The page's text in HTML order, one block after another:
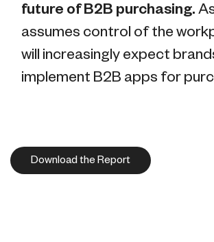
future of B2B purchasing.
assumes control of the
will increasingly expect
implement B2B apps for
Download the Report